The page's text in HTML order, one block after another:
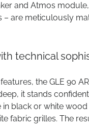
and Atmos
– are meticulously
technical
the GLE 90
it stands
black or white
fabric grilles. The